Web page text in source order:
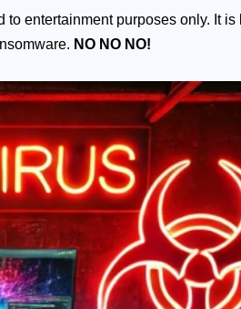
to entertainment purposes only. It is
NO NO NO!